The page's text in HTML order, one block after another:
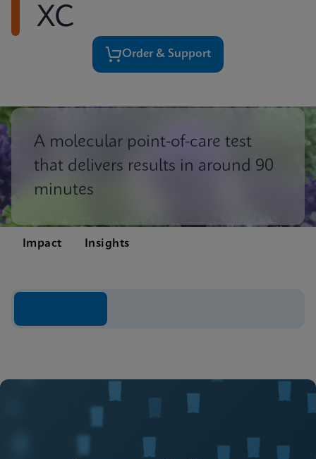
XC
Order & Support
A molecular point-of-care test
that delivers results in around 90
minutes
Impact Insights